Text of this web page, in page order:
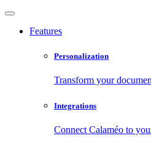
Features
Personalization
Transform your
Integrations
Connect Calaméo to